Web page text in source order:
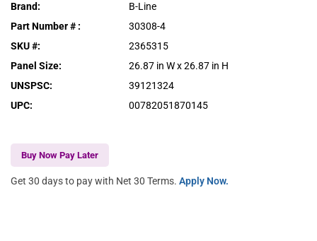
Brand:
B-Line
Part Number # :
30308-4
SKU #:
2365315
Panel Size:
26.87 in W x 26.87 in H
UNSPSC:
39121324
UPC: 00782051870145
Buy Now Pay Later
Get 30 days to pay with Net 30 Terms. Apply Now.